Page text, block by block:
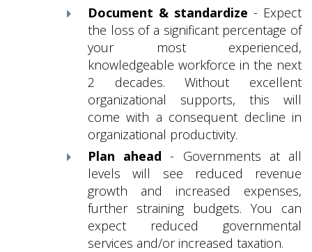
Document & standardize - Expect
the loss of a significant percentage of
your most experienced,
knowledgeable workforce in the next
2 decades. Without excellent
organizational supports, this will
come with a consequent decline in
organizational productivity.
Plan ahead - Governments at all
levels will see reduced revenue
growth and increased expenses,
further straining budgets. You can
expect reduced governmental
services and/or increased taxation.